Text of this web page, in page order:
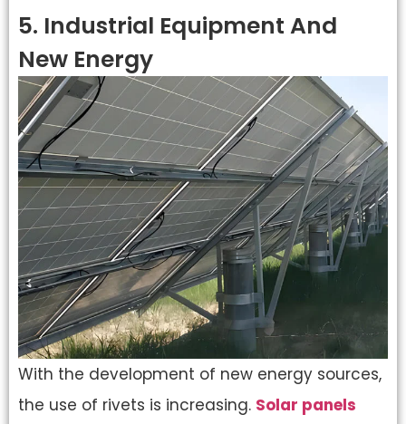
5. Industrial Equipment And
New Energy
With the development of new energy sources,
the use of rivets is increasing. Solar panels